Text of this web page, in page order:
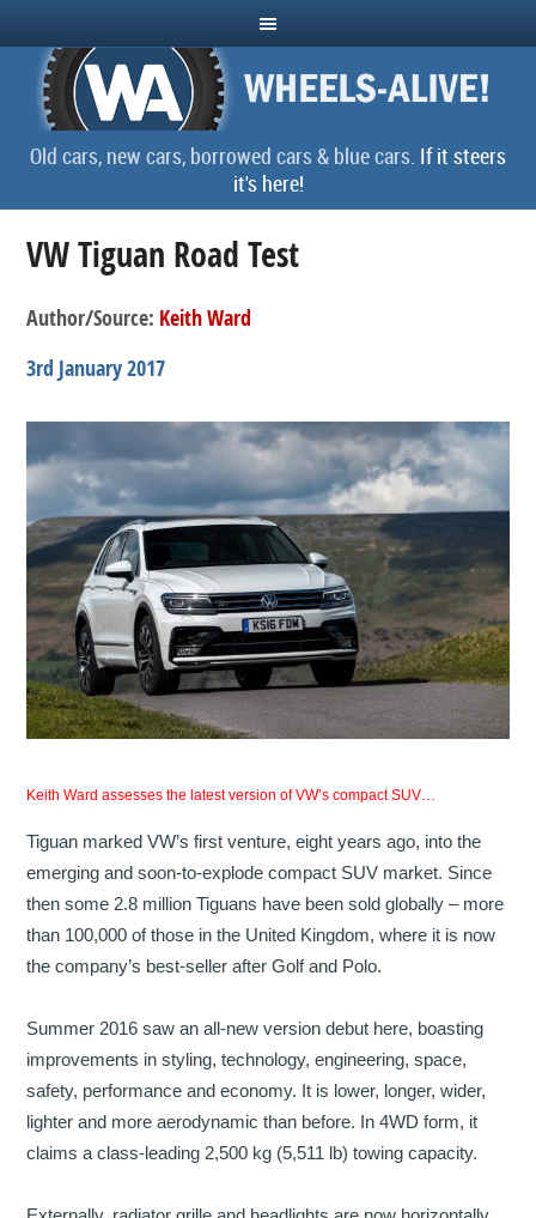
Old cars, new cars, borrowed cars & blue cars. If it steers
it's here!
VW Tiguan Road Test
Author/Source: Keith Ward
3rd January 2017
Keith Ward assesses the latest version of VW’s compact SUV…
Tiguan marked VW’s first venture, eight years ago, into the
emerging and soon-to-explode compact SUV market. Since
then some 2.8 million Tiguans have been sold globally – more
than 100,000 of those in the United Kingdom, where it is now
the company’s best-seller after Golf and Polo.
Summer 2016 saw an all-new version debut here, boasting
improvements in styling, technology, engineering, space,
safety, performance and economy. It is lower, longer, wider,
lighter and more aerodynamic than before. In 4WD form, it
claims a class-leading 2,500 kg (5,511 lb) towing capacity.